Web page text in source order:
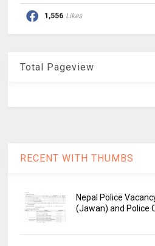
1,556 Likes
Total Pageview
RECENT WITH THUMBS
Nepal Police
(Jawan) and Police